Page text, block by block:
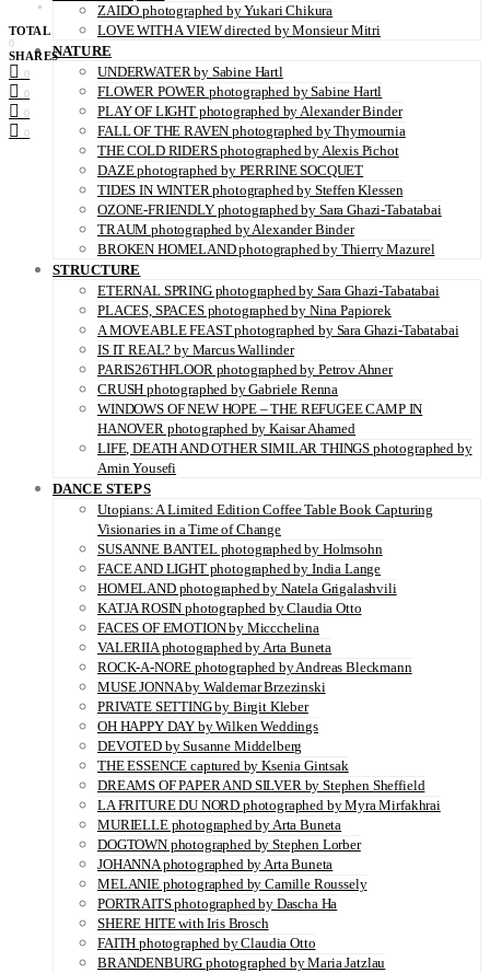
ZAIDO photographed by Yukari Chikura
LOVE WITH A VIEW directed by Monsieur Mitri
NATURE
UNDERWATER by Sabine Hartl
FLOWER POWER photographed by Sabine Hartl
PLAY OF LIGHT photographed by Alexander Binder
FALL OF THE RAVEN photographed by Thymournia
THE COLD RIDERS photographed by Alexis Pichot
DAZE photographed by PERRINE SOCQUET
TIDES IN WINTER photographed by Steffen Klessen
OZONE-FRIENDLY photographed by Sara Ghazi-Tabatabai
TRAUM photographed by Alexander Binder
BROKEN HOMELAND photographed by Thierry Mazurel
STRUCTURE
ETERNAL SPRING photographed by Sara Ghazi-Tabatabai
PLACES, SPACES photographed by Nina Papiorek
A MOVEABLE FEAST photographed by Sara Ghazi-Tabatabai
IS IT REAL? by Marcus Wallinder
PARIS26THFLOOR photographed by Petrov Ahner
CRUSH photographed by Gabriele Renna
WINDOWS OF NEW HOPE – THE REFUGEE CAMP IN
HANOVER photographed by Kaisar Ahamed
LIFE, DEATH AND OTHER SIMILAR THINGS photographed by
Amin Yousefi
DANCE STEPS
Utopians: A Limited Edition Coffee Table Book Capturing
Visionaries in a Time of Change
SUSANNE BANTEL photographed by Holmsohn
FACE AND LIGHT photographed by India Lange
HOMELAND photographed by Natela Grigalashvili
KATJA ROSIN photographed by Claudia Otto
FACES OF EMOTION by Miccchelina
VALERIIA photographed by Arta Buneta
ROCK-A-NORE photographed by Andreas Bleckmann
MUSE JONNA by Waldemar Brzezinski
PRIVATE SETTING by Birgit Kleber
OH HAPPY DAY by Wilken Weddings
DEVOTED by Susanne Middelberg
THE ESSENCE captured by Ksenia Gintsak
DREAMS OF PAPER AND SILVER by Stephen Sheffield
LA FRITURE DU NORD photographed by Myra Mirfakhrai
MURIELLE photographed by Arta Buneta
DOGTOWN photographed by Stephen Lorber
JOHANNA photographed by Arta Buneta
MELANIE photographed by Camille Roussely
PORTRAITS photographed by Dascha Ha
SHERE HITE with Iris Brosch
FAITH photographed by Claudia Otto
BRANDENBURG photographed by Maria Jatzlau
TOTAL
0
SHARES
0
0
0
0